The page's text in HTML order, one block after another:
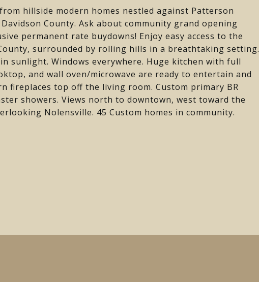
hillside modern homes nestled against Patterson
County. Ask about community grand opening
permanent rate buydowns! Enjoy easy access to the
surrounded by rolling hills in a breathtaking setting.
sunlight. Windows everywhere. Huge kitchen with full
and wall oven/microwave are ready to entertain and
fireplaces top off the living room. Custom primary BR
showers. Views north to downtown, west toward the
Nolensville. 45 Custom homes in community.